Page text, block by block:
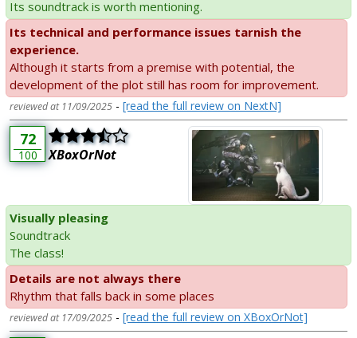
Its soundtrack is worth mentioning.
Its technical and performance issues tarnish the
experience.
Although it starts from a premise with potential, the
development of the plot still has room for improvement.
reviewed at 11/09/2025 - [read the full review on NextN]
72
100 XBoxOrNot
Visually pleasing
Soundtrack
The class!
Details are not always there
Rhythm that falls back in some places
reviewed at 17/09/2025 - [read the full review on XBoxOrNot]